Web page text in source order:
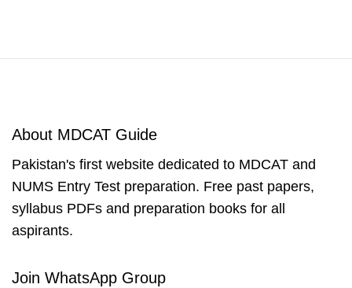
About MDCAT Guide
Pakistan's first website dedicated to MDCAT and
NUMS Entry Test preparation. Free past papers,
syllabus PDFs and preparation books for all
aspirants.
Join WhatsApp Group